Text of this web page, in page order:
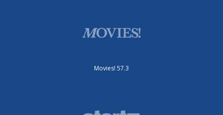
Movies! 57.3